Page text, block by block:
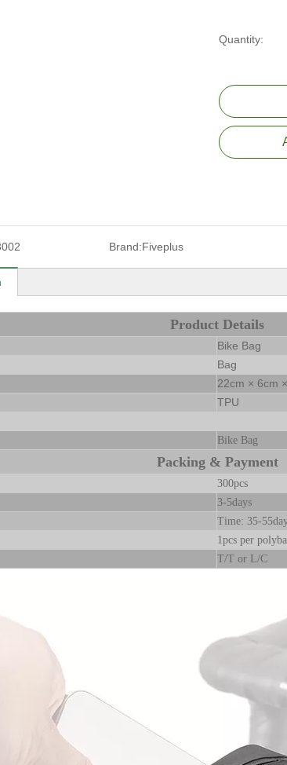
Quantity:
Brand:Fiveplus
Product Details
Bike Bag
Bag
22cm × 6cm
TPU
Bike Bag
Packing & Payment
300pcs
3-5days
Time: 35-
1pcs per
T/T or L/C